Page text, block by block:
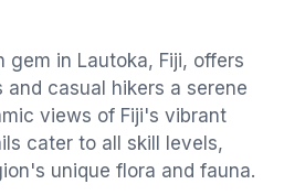
gem in Lautoka, Fiji, offers
casual hikers a serene
views of Fiji's vibrant
cater to all skill levels,
unique flora and fauna.